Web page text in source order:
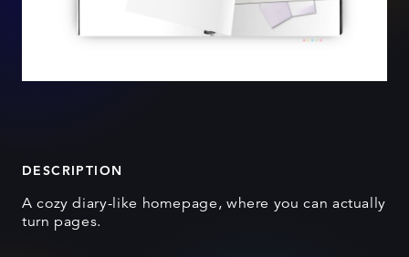
DESCRIPTION
A cozy diary-like homepage, where you can actually
turn pages.